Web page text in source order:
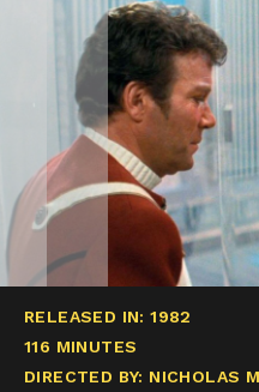
RELEASED IN: 1982
116 MINUTES
DIRECTED BY: NICHOLAS